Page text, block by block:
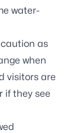
water-
as
when
visitors are
if they see